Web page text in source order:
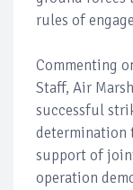
rules of
Commenting
Staff, Air
successful
determination
support of
operation